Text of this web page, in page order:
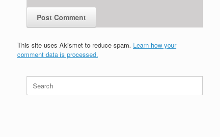
This site uses Akismet to reduce spam. Learn how your
comment data is processed.
for: